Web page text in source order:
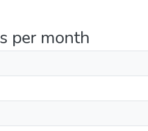
per month